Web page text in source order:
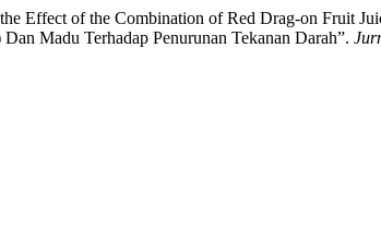
Effect of the Combination of Red Drag-on Fruit
Madu Terhadap Penurunan Tekanan Darah”.